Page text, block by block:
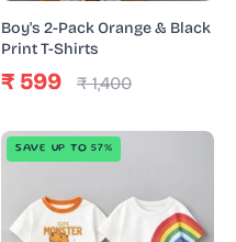
Shirts
Boy's 2-Pack Orange & Black
Print T-Shirts
₹ 599 ₹ 1,400
Boy's
Pack
Rainbow
SAVE UP TO 57%